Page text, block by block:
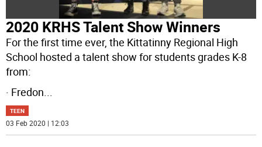
2020 KRHS Talent Show Winners
For the first time ever, the Kittatinny Regional High
School hosted a talent show for students grades K-8
from:
· Fredon...
TEEN
03 Feb 2020 | 12:03